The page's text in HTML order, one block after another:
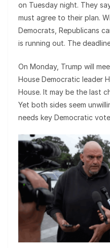
on Tuesday night. They
must agree to their plan.
Democrats, Republicans
is running out. The
On Monday, Trump will
House Democratic leader
House. It may be the last
Yet both sides seem
needs key Democratic